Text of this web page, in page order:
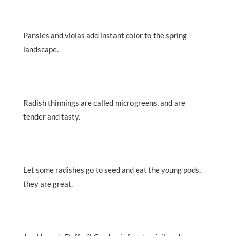
Pansies and violas add instant color to the spring
landscape.
Radish thinnings are called microgreens, and are
tender and tasty.
Let some radishes go to seed and eat the young pods,
they are great.